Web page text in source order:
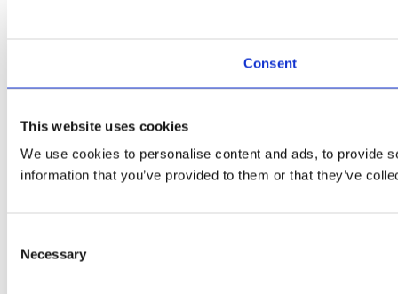
Consent
This website uses cookies
We use cookies to personalise content and ads, to provide
information that you’ve provided to them or that they’ve
Selection
Necessary